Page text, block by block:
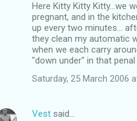
Here Kitty Kitty Kitty...we
pregnant, and in the
up every two minutes...
they clean my automatic
when we each carry
"down under" in that
Saturday, 25 March 2006
Vest said…